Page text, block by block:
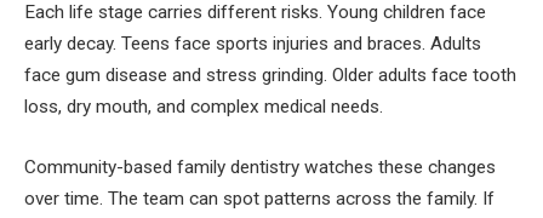
Each life stage carries different risks. Young children face
early decay. Teens face sports injuries and braces. Adults
face gum disease and stress grinding. Older adults face tooth
loss, dry mouth, and complex medical needs.
Community-based family dentistry watches these changes
over time. The team can spot patterns across the family. If